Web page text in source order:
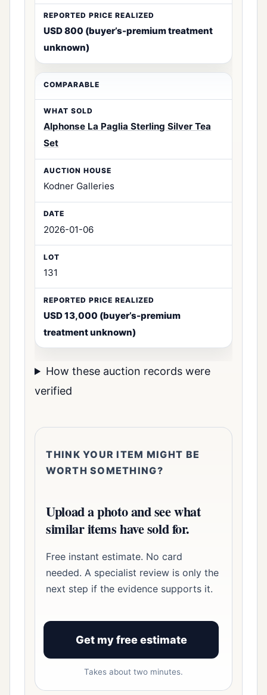
USD 800 (buyer’s-premium treatment
unknown)
Alphonse La Paglia Sterling Silver Tea
Set
Kodner Galleries
2026-01-06
131
USD 13,000 (buyer’s-premium
treatment unknown)
How these auction records were
verified
THINK YOUR ITEM MIGHT BE
WORTH SOMETHING?
Upload a photo and see what
similar items have sold for.
Free instant estimate. No card
needed. A specialist review is only the
next step if the evidence supports it.
Get my free estimate
Takes about two minutes.